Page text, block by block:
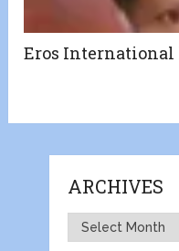
Eros
ARCHIVES
Archives